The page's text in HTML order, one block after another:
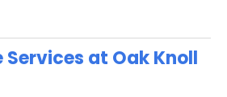
Services at Oak Knoll